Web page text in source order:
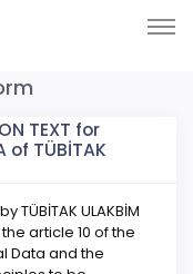
TEXT for
of TÜBİTAK
ULAKBİM
article 10 of the
Data and the